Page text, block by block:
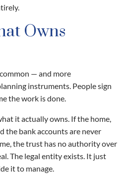
Owns
— and more
instruments. People sign
the work is done.
it actually owns. If the home,
the bank accounts are never
the trust has no authority over
The legal entity exists. It just
it to manage.